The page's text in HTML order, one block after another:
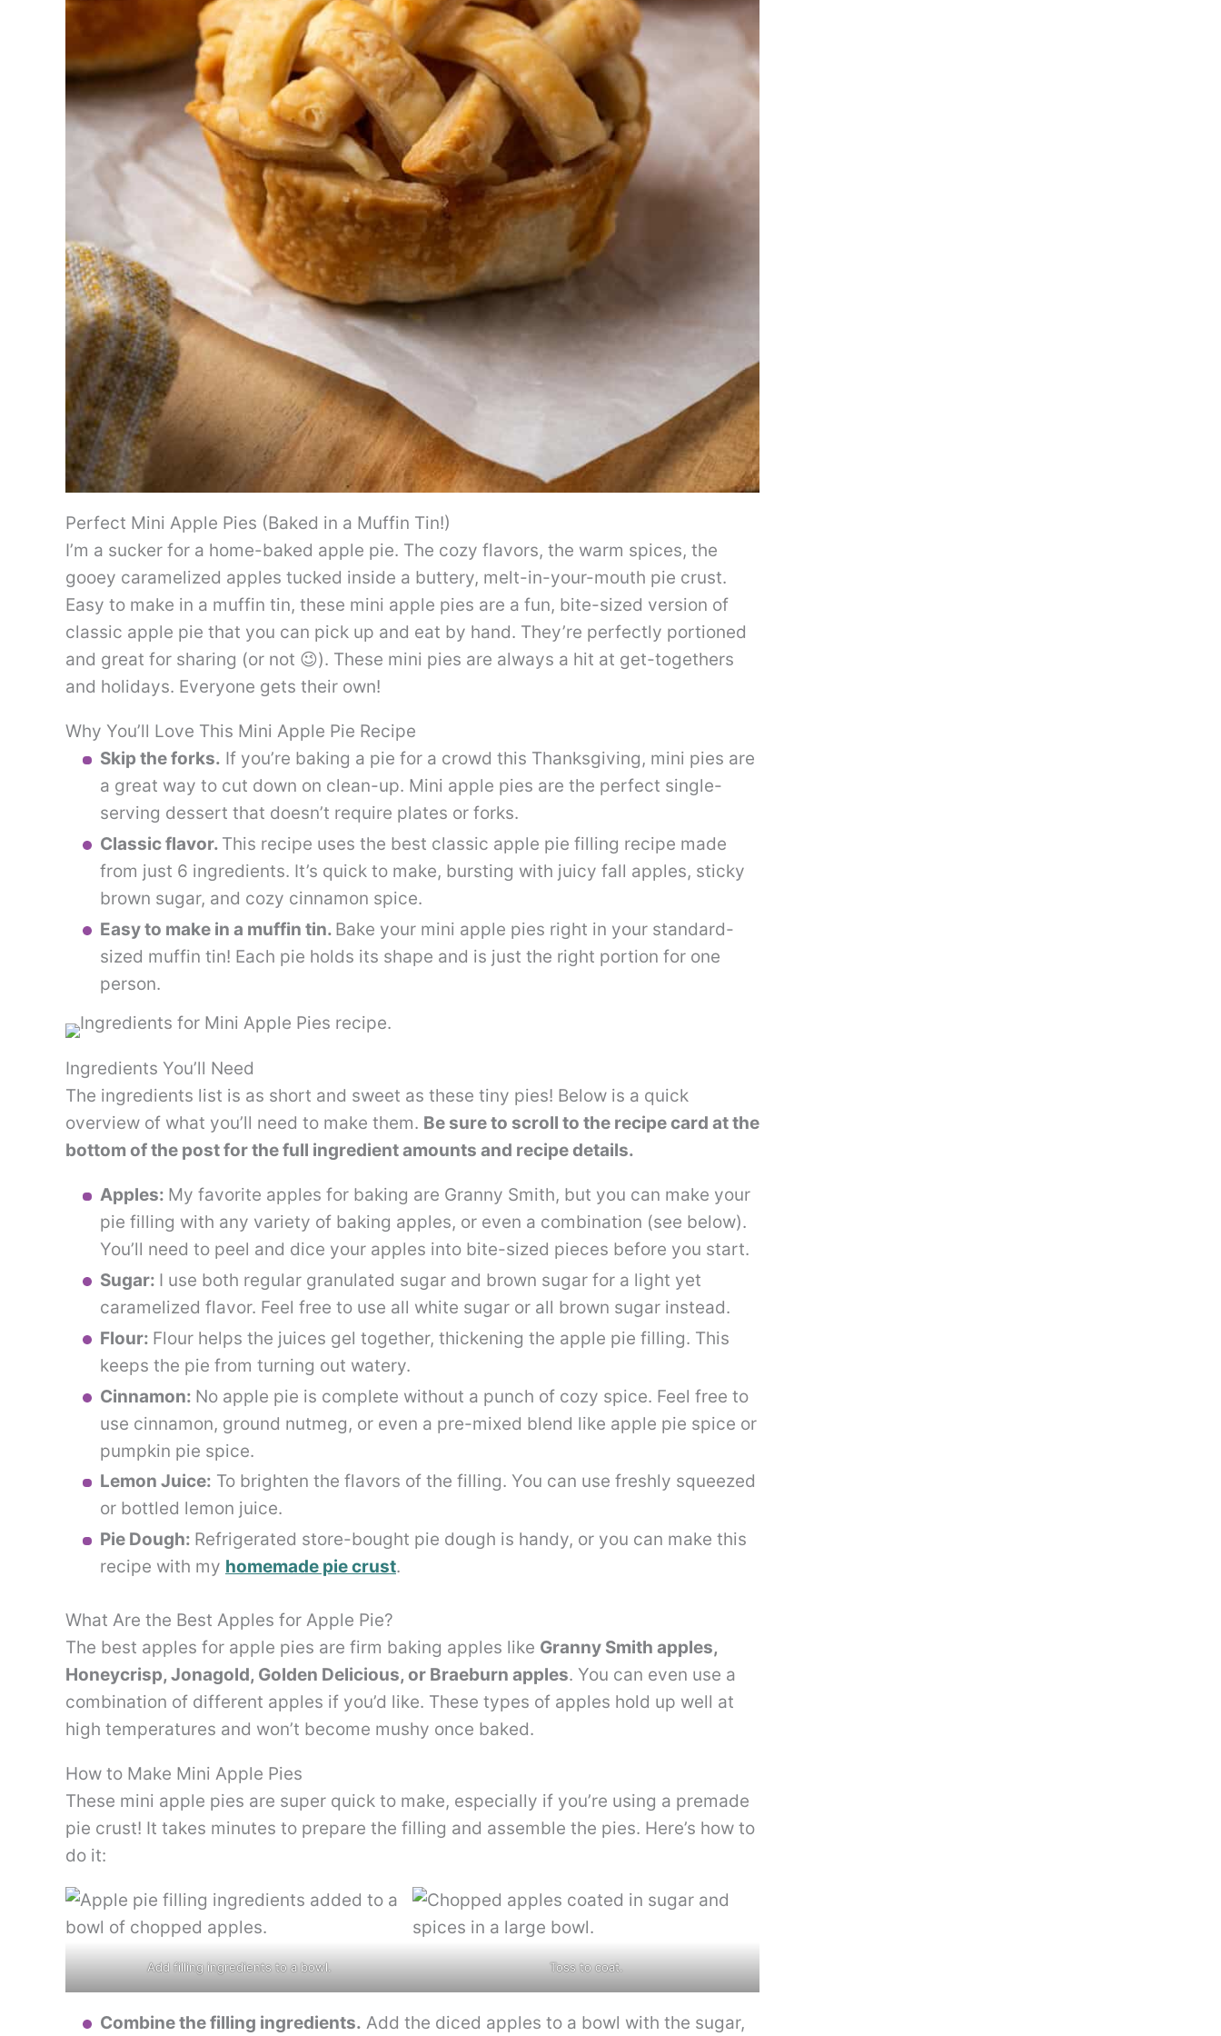
Perfect Mini Apple Pies (Baked in a Muffin Tin!)
I’m a sucker for a home-baked apple pie. The cozy flavors, the warm spices, the
gooey caramelized apples tucked inside a buttery, melt-in-your-mouth pie crust.
Easy to make in a muffin tin, these mini apple pies are a fun, bite-sized version of
classic apple pie that you can pick up and eat by hand. They’re perfectly portioned
and great for sharing (or not 😉). These mini pies are always a hit at get-togethers
and holidays. Everyone gets their own!
Why You’ll Love This Mini Apple Pie Recipe
Skip the forks. If you’re baking a pie for a crowd this Thanksgiving, mini pies are
a great way to cut down on clean-up. Mini apple pies are the perfect single-
serving dessert that doesn’t require plates or forks.
Classic flavor. This recipe uses the best classic apple pie filling recipe made
from just 6 ingredients. It’s quick to make, bursting with juicy fall apples, sticky
brown sugar, and cozy cinnamon spice.
Easy to make in a muffin tin. Bake your mini apple pies right in your standard-
sized muffin tin! Each pie holds its shape and is just the right portion for one
person.
Ingredients You’ll Need
The ingredients list is as short and sweet as these tiny pies! Below is a quick
overview of what you’ll need to make them. Be sure to scroll to the recipe card at the
bottom of the post for the full ingredient amounts and recipe details.
Apples: My favorite apples for baking are Granny Smith, but you can make your
pie filling with any variety of baking apples, or even a combination (see below).
You’ll need to peel and dice your apples into bite-sized pieces before you start.
Sugar: I use both regular granulated sugar and brown sugar for a light yet
caramelized flavor. Feel free to use all white sugar or all brown sugar instead.
Flour: Flour helps the juices gel together, thickening the apple pie filling. This
keeps the pie from turning out watery.
Cinnamon: No apple pie is complete without a punch of cozy spice. Feel free to
use cinnamon, ground nutmeg, or even a pre-mixed blend like apple pie spice or
pumpkin pie spice.
Lemon Juice: To brighten the flavors of the filling. You can use freshly squeezed
or bottled lemon juice.
Pie Dough: Refrigerated store-bought pie dough is handy, or you can make this
recipe with my homemade pie crust.
What Are the Best Apples for Apple Pie?
The best apples for apple pies are firm baking apples like Granny Smith apples,
Honeycrisp, Jonagold, Golden Delicious, or Braeburn apples. You can even use a
combination of different apples if you’d like. These types of apples hold up well at
high temperatures and won’t become mushy once baked.
How to Make Mini Apple Pies
These mini apple pies are super quick to make, especially if you’re using a premade
pie crust! It takes minutes to prepare the filling and assemble the pies. Here’s how to
do it:
Add filling ingredients to a bowl. Toss to coat.
Combine the filling ingredients. Add the diced apples to a bowl with the sugar,